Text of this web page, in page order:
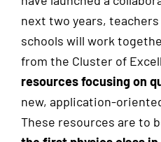
next two years, teachers
schools will work
from the Cluster of
resources focusing on
new, application-
These resources are to